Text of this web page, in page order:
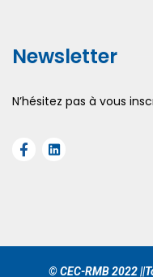
Newsletter
N’hésitez pas à vous
© CEC-RMB 2022